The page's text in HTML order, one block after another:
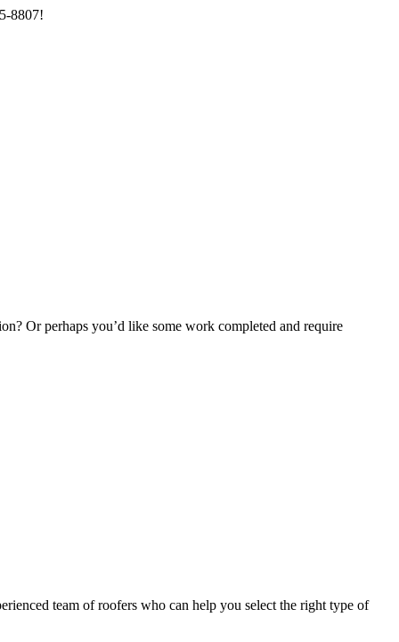
8807!
Or perhaps you’d like some work completed and require
team of roofers who can help you select the right type of